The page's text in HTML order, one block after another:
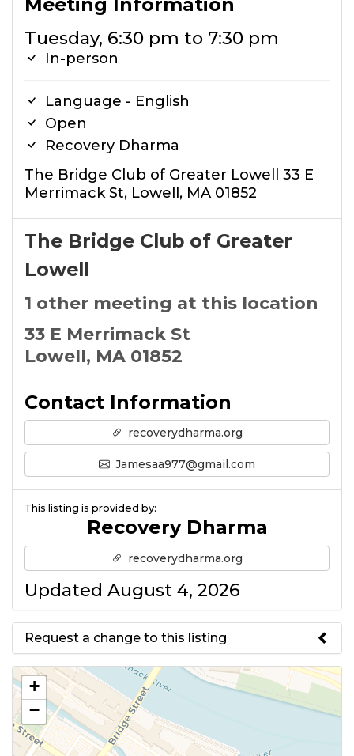
Tuesday, 6:30 pm to 7:30 pm
In-person
Language - English
Open
Recovery Dharma
The Bridge Club of Greater Lowell 33 E
Merrimack St, Lowell, MA 01852
The Bridge Club of Greater
Lowell
1 other meeting at this location
33 E Merrimack St
Lowell, MA 01852
Contact Information
recoverydharma.org
Jamesaa977@gmail.com
This listing is provided by:
Recovery Dharma
recoverydharma.org
Updated August 4, 2026
Request a change to this listing
Use this form to submit a change
to the meeting information
above.
+
−